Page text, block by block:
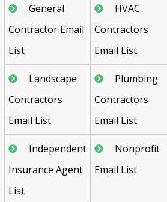
General
Contractor Email
List
HVAC
Contractors
Email List
Landscape
Contractors
Email List
Plumbing
Contractors
Email List
Independent
Insurance Agent
List
Nonprofit
Email List